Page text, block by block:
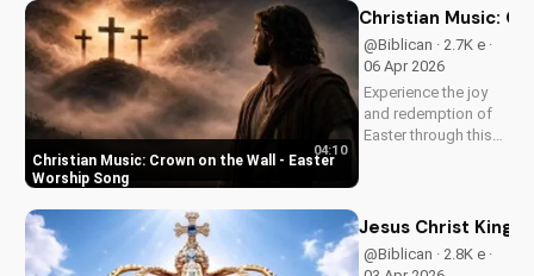
Change From the
and inspiration in the
Gospel message.
Christian Music: Crown on the Wall - Easter
Worship Song
04:10
Christian Music:
@Biblican · 2.7K e ·
06 Apr 2026
Experience the joy
and redemption of
Easter through this
move you.
Jesus Christ King
@Biblican · 2.8K e ·